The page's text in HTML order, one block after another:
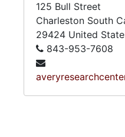
125 Bull Street
Charleston South
29424 United
843-953-7608